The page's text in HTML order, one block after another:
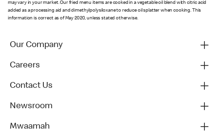
may vary in your market. Our fried menu items are cooked in a vegetable oil blend with citric acid
added as a processing aid and dimethylpolysiloxane to reduce oil splatter when cooking. This
information is correct as of May 2020, unless stated otherwise.
Our Company
Careers
Contact Us
Newsroom
Mwaamah